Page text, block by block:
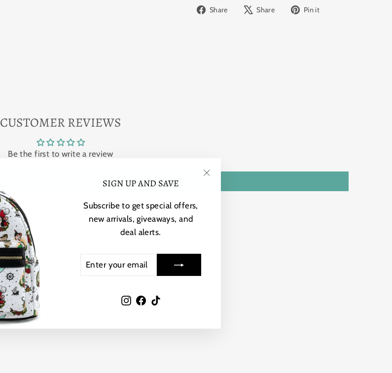
SIGN UP AND SAVE
Subscribe to get special offers,
new arrivals, giveaways, and
deal alerts.
YOUR
Instagram
Facebook
TikTok
Share
Share Share
TweetPin it
CUSTOMER REVIEWS
Be the first to write a review
YOU MAY ALSO LIKE